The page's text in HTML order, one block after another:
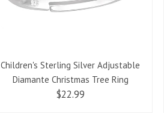
Children's Sterling Silver Adjustable
Diamante Christmas Tree Ring
$22.99